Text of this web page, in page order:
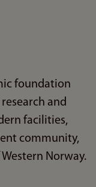
foundation
and
facilities,
community,
Norway.